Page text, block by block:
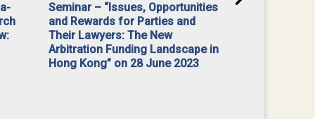
Seminar – “Issues, Opportunities
and Rewards for Parties and
Their Lawyers: The New
Arbitration Funding Landscape in
Hong Kong” on 28 June 2023